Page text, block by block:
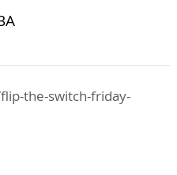
the-switch-friday-